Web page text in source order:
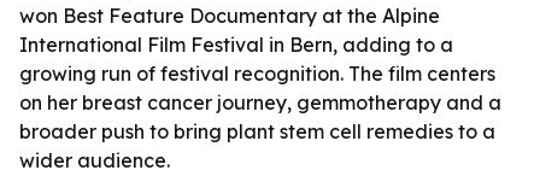
won Best Feature Documentary at the Alpine
International Film Festival in Bern, adding to a
growing run of festival recognition. The film centers
on her breast cancer journey, gemmotherapy and a
broader push to bring plant stem cell remedies to a
wider audience.